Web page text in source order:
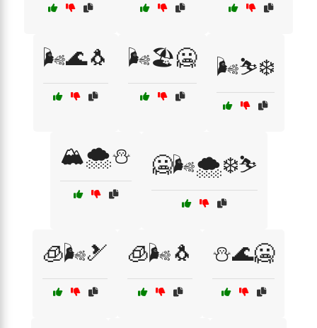
🌬️🌊🐧 🌬️🏖️🥶 🌬️⛷️❄️
🏔️🌨️⛄ 🥶🌬️🌨️❄️⛷️
🧊🌬️🎿 🧊🌬️🐧 ⛄🌊🥶